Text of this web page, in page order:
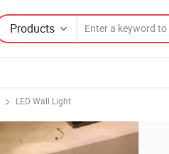
Products
LED Wall Light